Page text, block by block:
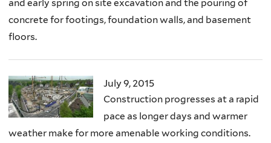
and early spring on site excavation and the pouring of
concrete for footings, foundation walls, and basement
floors.
July 9, 2015
Construction progresses at a rapid
pace as longer days and warmer
weather make for more amenable working conditions.